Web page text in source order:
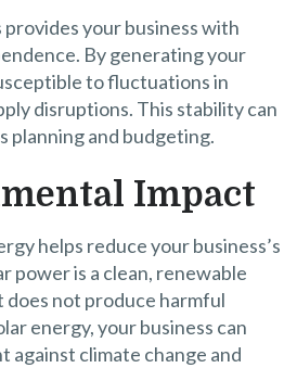
provides your business with
By generating your
to fluctuations in
disruptions. This stability can
planning and budgeting.
Impact
helps reduce your business’s
power is a clean, renewable
not produce harmful
energy, your business can
climate change and